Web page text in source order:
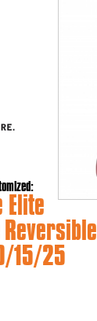
Elite
Reversible
15/25